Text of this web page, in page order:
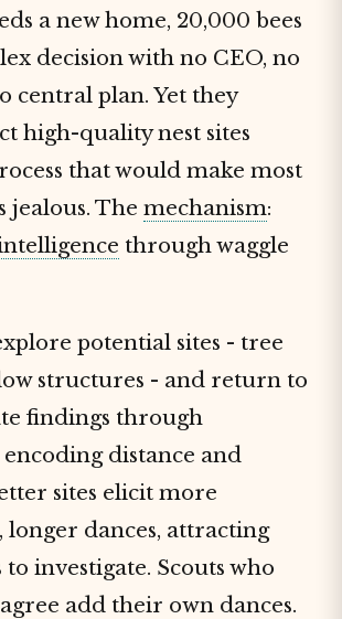
a new home, 20,000 bees
decision with no CEO, no
central plan. Yet they
high-quality nest sites
that would make most
jealous. The mechanism:
through waggle
potential sites - tree
structures - and return to
findings through
distance and
sites elicit more
longer dances, attracting
investigate. Scouts who
add their own dances.